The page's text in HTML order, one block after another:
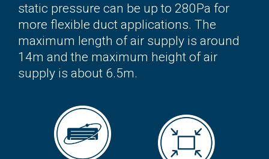
static pressure can be up to 280Pa for
more flexible duct applications. The
maximum length of air supply is around
14m and the maximum height of air
supply is about 6.5m.